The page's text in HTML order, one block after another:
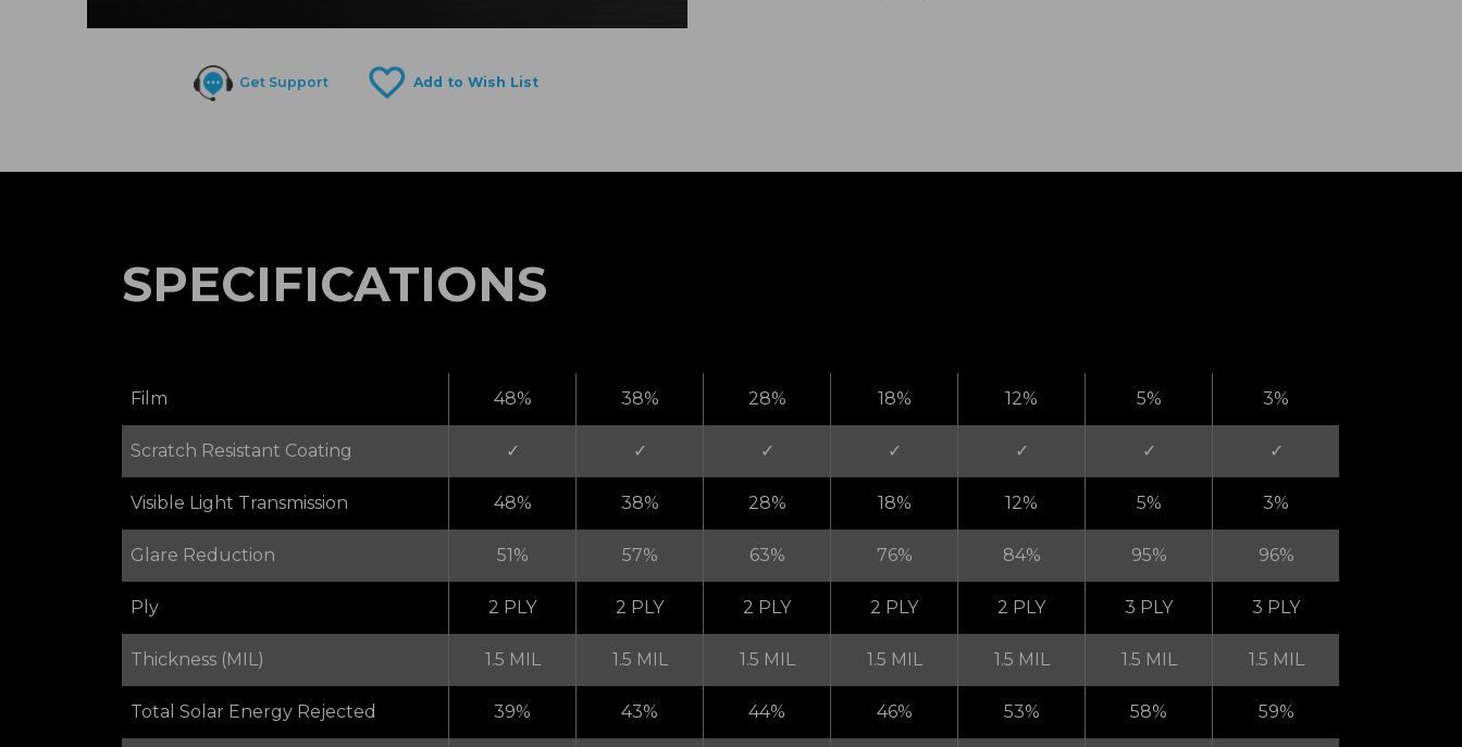
Get Support
SPECIFICATIONS
Film 48% 38% 28% 18% 12% 5% 3%
Scratch Resistant Coating ✓ ✓ ✓ ✓ ✓ ✓ ✓
Visible Light Transmission 48% 38% 28% 18% 12% 5% 3%
Glare Reduction 51% 57% 63% 76% 84% 95% 96%
Ply 2 PLY 2 PLY 2 PLY 2 PLY 2 PLY 3 PLY 3 PLY
Thickness (MIL) 1.5 MIL 1.5 MIL 1.5 MIL 1.5 MIL 1.5 MIL 1.5 MIL 1.5 MIL
Total Solar Energy Rejected 39% 43% 44% 46% 53% 58% 59%